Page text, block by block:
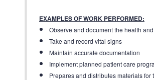
EXAMPLES OF WORK PERFORMED:
Observe and document the health
Take and record vital signs
Maintain accurate documentation
Implement planned patient care
Prepares and distributes materials for